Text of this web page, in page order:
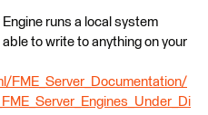
runs a local system
to write to anything on your
FME_Server_Documentation/